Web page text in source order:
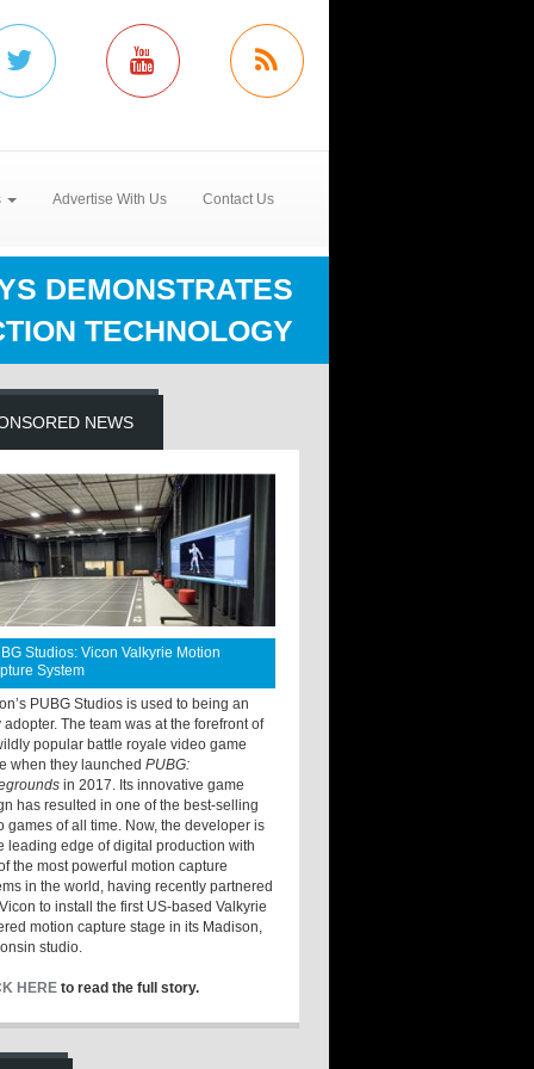
Advertise With Us Contact Us
DEMONSTRATES
TECHNOLOGY
NEWS
Studios: Vicon Valkyrie Motion
System
PUBG Studios is used to being an
adopter. The team was at the forefront of
popular battle royale video game
when they launchedPUBG:
in 2017. Its innovative game
has resulted in one of the best-selling
games of all time. Now, the developer is
leading edge of digital production with
the most powerful motion capture
in the world, having recently partnered
to install the first US-based Valkyrie
motion capture stage in its Madison,
studio.
HERE to read the full story.